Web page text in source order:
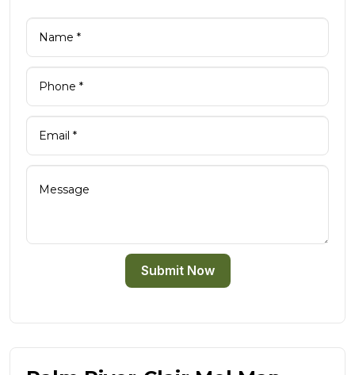
Submit Now